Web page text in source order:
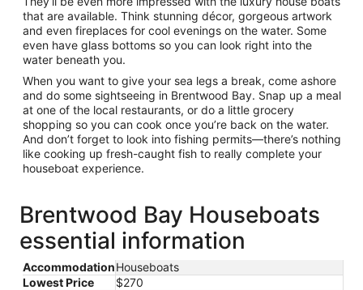
that are available. Think stunning décor, gorgeous artwork
and even fireplaces for cool evenings on the water. Some
even have glass bottoms so you can look right into the
water beneath you.
When you want to give your sea legs a break, come ashore
and do some sightseeing in Brentwood Bay. Snap up a meal
at one of the local restaurants, or do a little grocery
shopping so you can cook once you’re back on the water.
And don’t forget to look into fishing permits—there’s nothing
like cooking up fresh-caught fish to really complete your
houseboat experience.
Brentwood Bay Houseboats
essential information
AccommodationHouseboats
Lowest Price
$270